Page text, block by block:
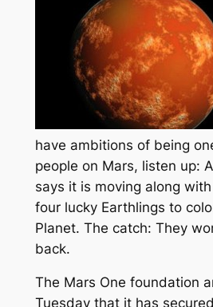
have ambitions of being
people on Mars, listen up:
says it is moving along
four lucky Earthlings to
Planet. The catch: They
back.
The Mars One foundation
Tuesday that it has